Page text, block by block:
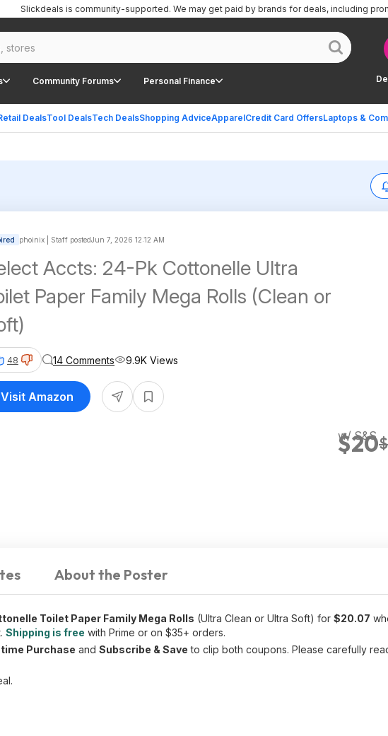
Community Forums Personal Finance
DealsTool DealsTech DealsShopping AdviceApparelCredit Card OffersLaptops &
Slickdeals is community-supported. We may get paid by brands for deals, including
phoinix | Staff postedJun 7, 2026 12:12 AM
Accts: 24-Pk Cottonelle Ultra
Paper Family Mega Rolls (Clean or
$20
w/ S&S
48 14 Comments 9.9K Views
Visit Amazon
About the Poster
Toilet Paper Family Mega Rolls (Ultra Clean or Ultra Soft) for $20.07
Shipping is free with Prime or on $35+ orders.
Purchase and Subscribe & Save to clip both coupons. Please carefully